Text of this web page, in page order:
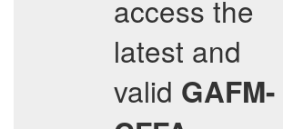
access the
latest and
valid GAFM-